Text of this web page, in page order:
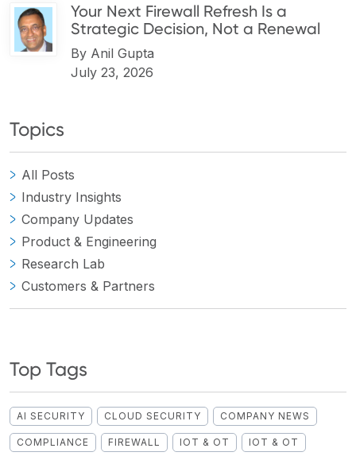
Your Next Firewall Refresh Is a
Strategic Decision, Not a Renewal
By Anil Gupta
July 23, 2026
Topics
All Posts
Industry Insights
Company Updates
Product & Engineering
Research Lab
Customers & Partners
Top Tags
AI SECURITY CLOUD SECURITY COMPANY NEWS
COMPLIANCE FIREWALL IOT & OT IOT & OT